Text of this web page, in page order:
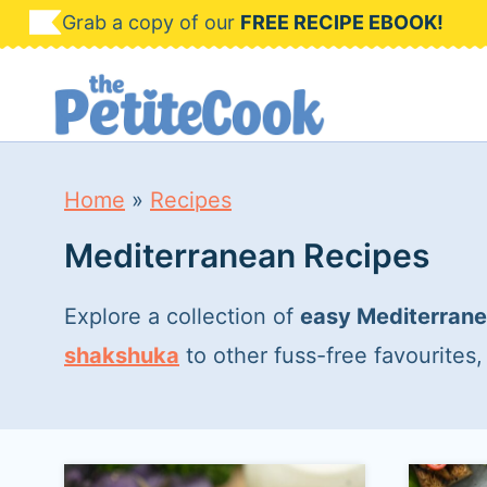
k
p
Grab a copy of our FREE RECIPE EBOOK!
Home » Recipes
Mediterranean Recipes
Explore a collection of easy
shakshuka to other fuss-free